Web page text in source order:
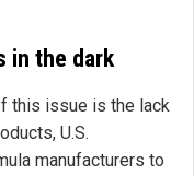
in the dark
this issue is the lack
U.S.
manufacturers to